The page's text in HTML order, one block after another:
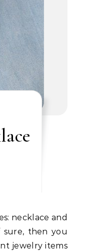
sure, then you
jewelry items